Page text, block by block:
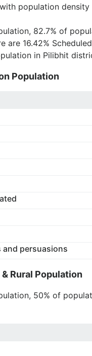
population density
82.7% of
are 16.42%
in Pilibhit
Population
and persuasions
Rural Population
50% of